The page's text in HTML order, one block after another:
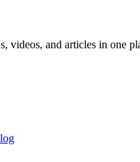
videos, and articles in one